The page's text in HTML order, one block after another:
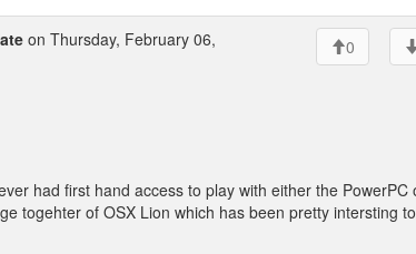
on Thursday, February 06,
0
had first hand access to play with either the PowerPC
togehter of OSX Lion which has been pretty intersting to